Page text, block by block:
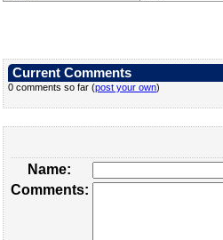
Current Comments
0 comments so far (post your own)
Name:
Comments: